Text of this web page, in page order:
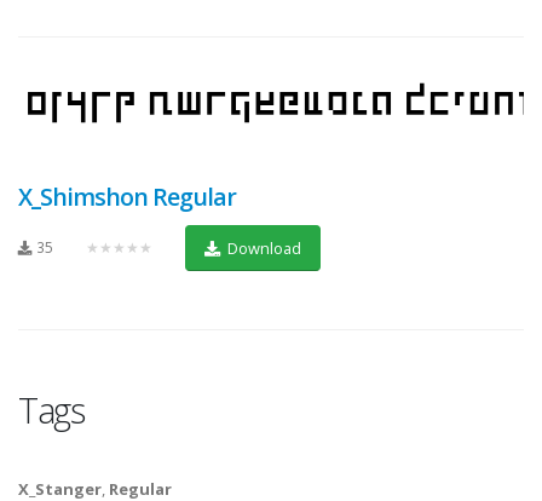
X_Shimshon Regular
35 ★★★★★ Download
Tags
X_Stanger, Regular